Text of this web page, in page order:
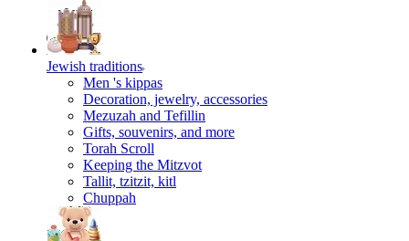
Jewish traditions
Men 's kippas
Decoration, jewelry, accessories
Mezuzah and Tefillin
Gifts, souvenirs, and more
Torah Scroll
Keeping the Mitzvot
Tallit, tzitzit, kitl
Сhuppah